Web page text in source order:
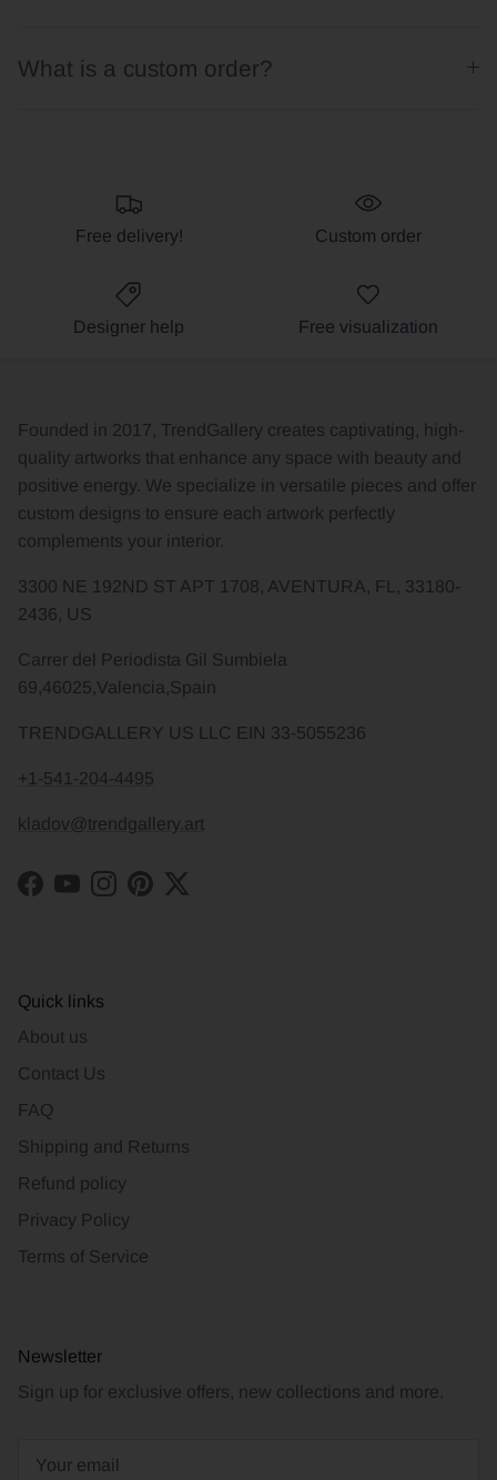
What is a custom order?
Free delivery! Custom order
Designer help Free visualization
Founded in 2017, TrendGallery creates captivating, high-
quality artworks that enhance any space with beauty and
positive energy. We specialize in versatile pieces and offer
custom designs to ensure each artwork perfectly
complements your interior.
3300 NE 192ND ST APT 1708, AVENTURA, FL, 33180-
2436, US
Carrer del Periodista Gil Sumbiela
69,46025,Valencia,Spain
TRENDGALLERY US LLC EIN 33-5055236
+1-541-204-4495
kladov@trendgallery.art
Facebook
YouTubeInstagram
PinterestTwitter
Quick links
About us
Contact Us
FAQ
Shipping and Returns
Refund policy
Privacy Policy
Terms of Service
Newsletter
Sign up for exclusive offers, new collections and more.